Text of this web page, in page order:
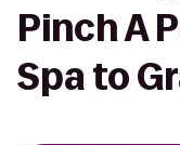
Pinch A
Spa to